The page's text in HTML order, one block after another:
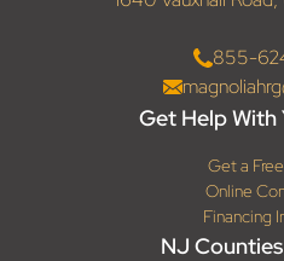
855-
Get Help With
Get a
Online
Financing
NJ